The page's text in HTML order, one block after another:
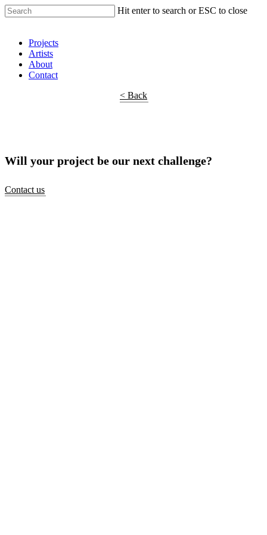
Hit enter to search or ESC to close
Projects
Artists
About
Contact
< Back
Will your project be our next challenge?
Contact us